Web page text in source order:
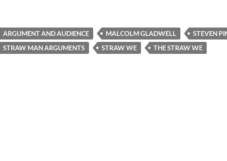
ARGUMENT AND AUDIENCE MALCOLM GLADWELL
STEVEN
STRAW MAN ARGUMENTS
STRAW WE THE STRAW WE